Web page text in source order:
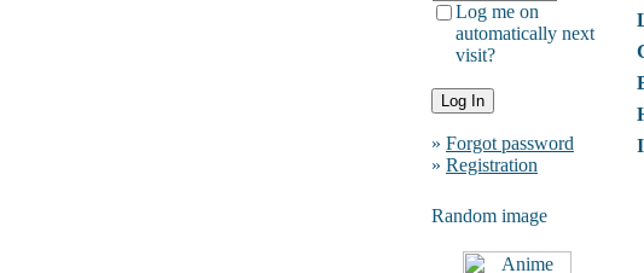
Log me on
automatically next
visit?
» Forgot password
» Registration
Random image